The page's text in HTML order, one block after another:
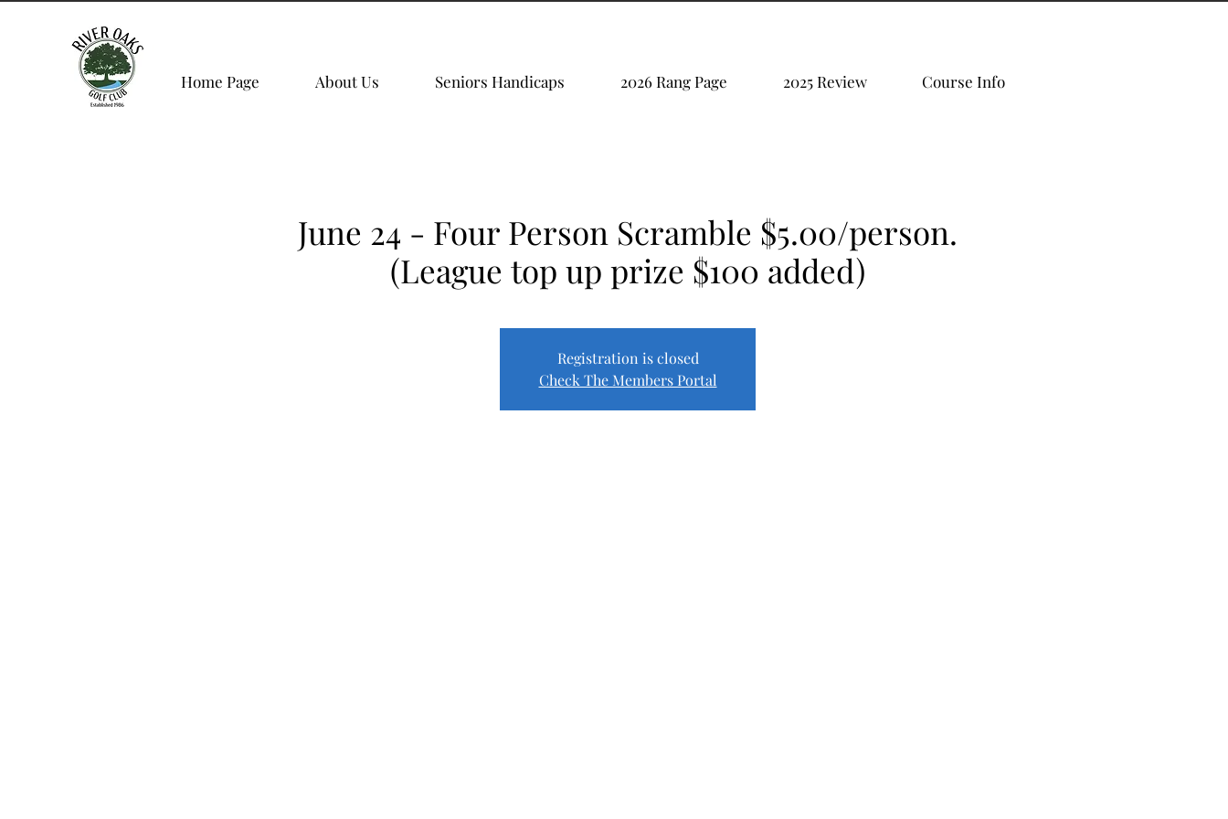
Home Page About Us Seniors Handicaps 2026 Rang Page 2025 Review Course Info
June 24 - Four Person Scramble $5.00/person.
(League top up prize $100 added)
Registration is closed
Check The Members Portal